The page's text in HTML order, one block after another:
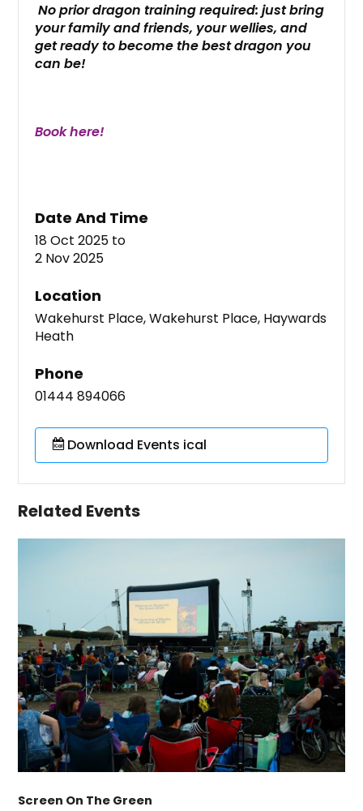
No prior dragon training required: just bring
your family and friends, your wellies, and
get ready to become the best dragon you
can be!
Book here!
Date And Time
18 Oct 2025 to
2 Nov 2025
Location
Wakehurst Place, Wakehurst Place, Haywards
Heath
Phone
01444 894066
Download Events ical
Related Events
Screen On The Green